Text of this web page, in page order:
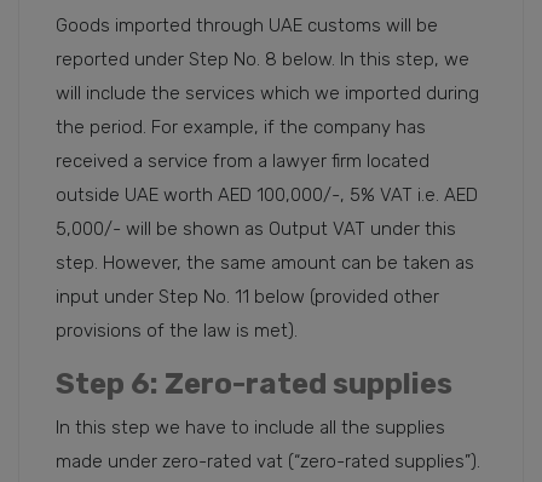
Goods imported through UAE customs will be
reported under Step No. 8 below. In this step, we
will include the services which we imported during
the period. For example, if the company has
received a service from a lawyer firm located
outside UAE worth AED 100,000/-, 5% VAT i.e. AED
5,000/- will be shown as Output VAT under this
step. However, the same amount can be taken as
input under Step No. 11 below (provided other
provisions of the law is met).
Step 6: Zero-rated supplies
In this step we have to include all the supplies
made under zero-rated vat (“zero-rated supplies”).